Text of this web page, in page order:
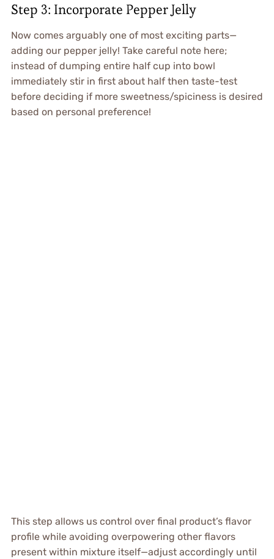
Step 3: Incorporate Pepper Jelly
Now comes arguably one of most exciting parts—
adding our pepper jelly! Take careful note here;
instead of dumping entire half cup into bowl
immediately stir in first about half then taste-test
before deciding if more sweetness/spiciness is desired
based on personal preference!
This step allows us control over final product’s flavor
profile while avoiding overpowering other flavors
present within mixture itself—adjust accordingly until